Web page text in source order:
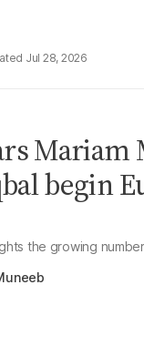
Jul 28, 2026
Mariam
begin
the growing